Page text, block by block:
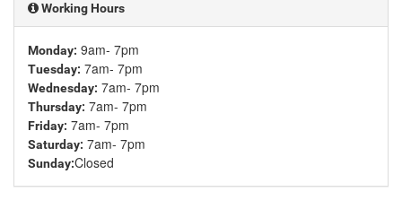
Working Hours
Monday: 9am- 7pm
Tuesday: 7am- 7pm
Wednesday: 7am- 7pm
Thursday: 7am- 7pm
Friday: 7am- 7pm
Saturday: 7am- 7pm
Sunday:Closed